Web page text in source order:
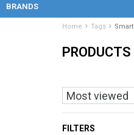
BRANDS
Home Tags
FILTERS